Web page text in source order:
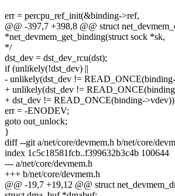
err = percpu_ref_init(&binding->ref,
@@ -397,7 +398,8 @@ struct
*net_devmem_get_binding(struct sock *sk,
*/
dst_dev = dst_dev_rcu(dst);
if (unlikely(!dst_dev) ||
- unlikely(dst_dev !=
+ unlikely(dst_dev !=
+ dst_dev != READ_ONCE(binding-
err = -ENODEV;
goto out_unlock;
}
diff --git a/net/core/devmem.h b/net/core/
index 1c5c18581fcb..f399632b3c4b 100644
--- a/net/core/devmem.h
+++ b/net/core/devmem.h
@@ -19,7 +19,12 @@ struct